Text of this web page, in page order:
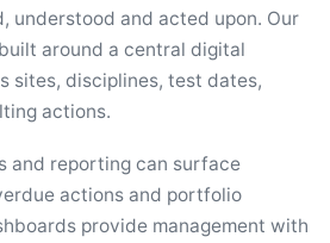
understood and acted upon. Our
around a central digital
sites, disciplines, test dates,
actions.
and reporting can surface
actions and portfolio
provide management with